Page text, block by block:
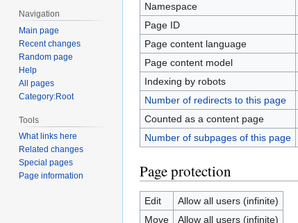
Namespace
Page ID
Page content language
Page content model
Indexing by robots
Number of redirects to this page
Counted as a content page
Number of subpages of this page
Page protection
Edit
Allow all users (infinite)
Move
Allow all users (infinite)
Navigation
Main page
Recent changes
Random page
Help
All pages
Category:Root
Tools
What links here
Related changes
Special pages
Page information